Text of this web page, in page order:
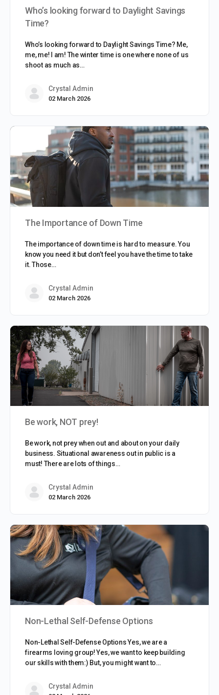
Who’s looking forward to Daylight Savings
Time?
Who’s looking forward to Daylight Savings Time? Me,
me, me! I am! The winter time is one where none of us
shoot as much as…
Crystal Admin
02 March 2026
The Importance of Down Time
The importance of down time is hard to measure. You
know you need it but don’t feel you have the time to take
it. Those…
Crystal Admin
02 March 2026
Be work, NOT prey!
Be work, not prey when out and about on your daily
business. Situational awareness out in public is a
must! There are lots of things…
Crystal Admin
02 March 2026
Non-Lethal Self-Defense Options
Non-Lethal Self-Defense Options Yes, we are a
firearms loving group! Yes, we want to keep building
our skills with them:) But, you might want to…
Crystal Admin